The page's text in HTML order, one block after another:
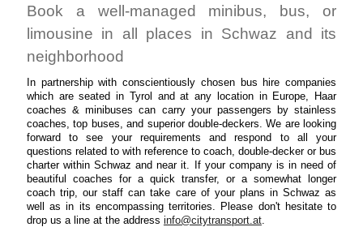
Book a well-managed minibus, bus, or
limousine in all places in Schwaz and its
neighborhood
In partnership with conscientiously chosen bus hire companies
which are seated in Tyrol and at any location in Europe, Haar
coaches & minibuses can carry your passengers by stainless
coaches, top buses, and superior double-deckers. We are looking
forward to see your requirements and respond to all your
questions related to with reference to coach, double-decker or bus
charter within Schwaz and near it. If your company is in need of
beautiful coaches for a quick transfer, or a somewhat longer
coach trip, our staff can take care of your plans in Schwaz as
well as in its encompassing territories. Please don't hesitate to
drop us a line at the address info@citytransport.at.